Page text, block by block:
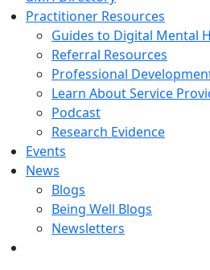
Practitioner Resources
Guides to Digital Mental
Referral Resources
Professional
Learn About Service
Podcast
Research Evidence
Events
News
Blogs
Being Well Blogs
Newsletters